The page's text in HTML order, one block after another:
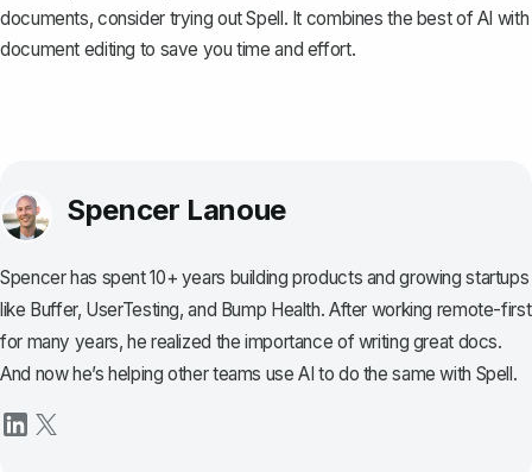
documents, consider trying outSpell. It combines the best of AI with
document editing to save you time and effort.
Spencer Lanoue
Spencer has spent 10+ years building products and growing startups
like Buffer, UserTesting, and Bump Health. After working remote-first
for many years, he realized the importance of writing great docs.
And now he’s helping other teams use AI to do the same with Spell.